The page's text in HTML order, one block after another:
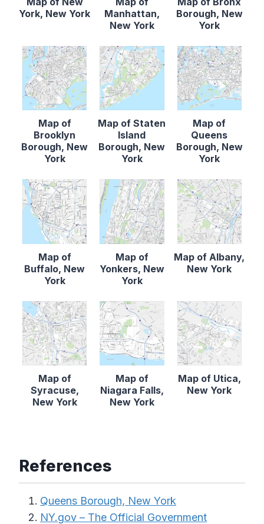
York, New York
Manhattan,
New York
Borough, New
York
Map of
Brooklyn
Borough, New
York
Map of Staten
Island
Borough, New
York
Map of
Queens
Borough, New
York
Map of
Buffalo, New
York
Map of
Yonkers, New
York
Map of Albany,
New York
Map of
Syracuse,
New York
Map of
Niagara Falls,
New York
Map of Utica,
New York
References
Queens Borough, New York
NY.gov – The Official Government